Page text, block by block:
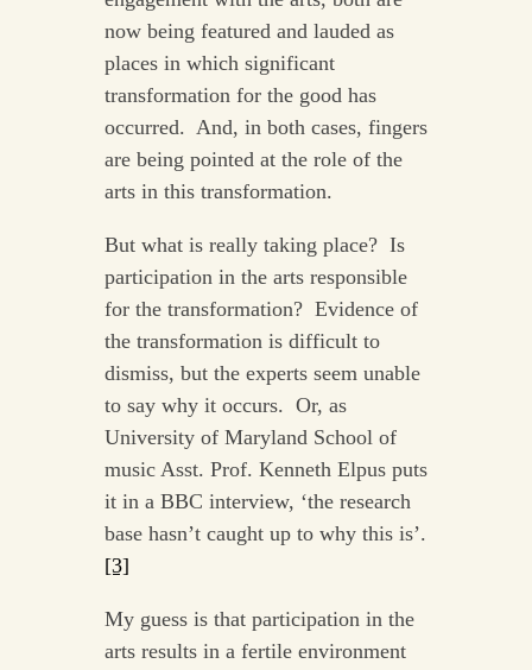
now being featured and lauded as
places in which significant
transformation for the good has
occurred. And, in both cases, fingers
are being pointed at the role of the
arts in this transformation.
But what is really taking place? Is
participation in the arts responsible
for the transformation? Evidence of
the transformation is difficult to
dismiss, but the experts seem unable
to say why it occurs. Or, as
University of Maryland School of
music Asst. Prof. Kenneth Elpus puts
it in a BBC interview, ‘the research
base hasn’t caught up to why this is’.
[3]
My guess is that participation in the
arts results in a fertile environment